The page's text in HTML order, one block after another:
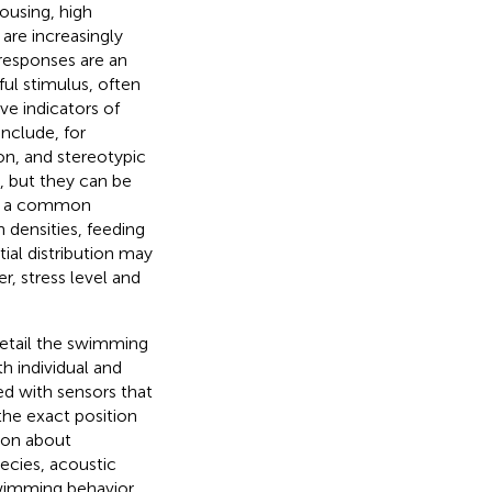
high
increasingly
are an
stimulus, often
indicators of
for
and stereotypic
but they can be
a common
feeding
distribution may
stress level and
the swimming
individual and
with sensors that
exact position
about
acoustic
behavior